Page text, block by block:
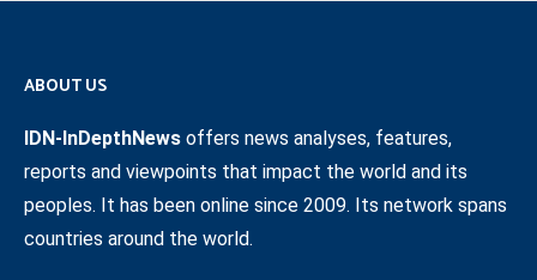
ABOUT US
IDN-InDepthNews offers news analyses, features,
reports and viewpoints that impact the world and its
peoples. It has been online since 2009. Its network spans
countries around the world.